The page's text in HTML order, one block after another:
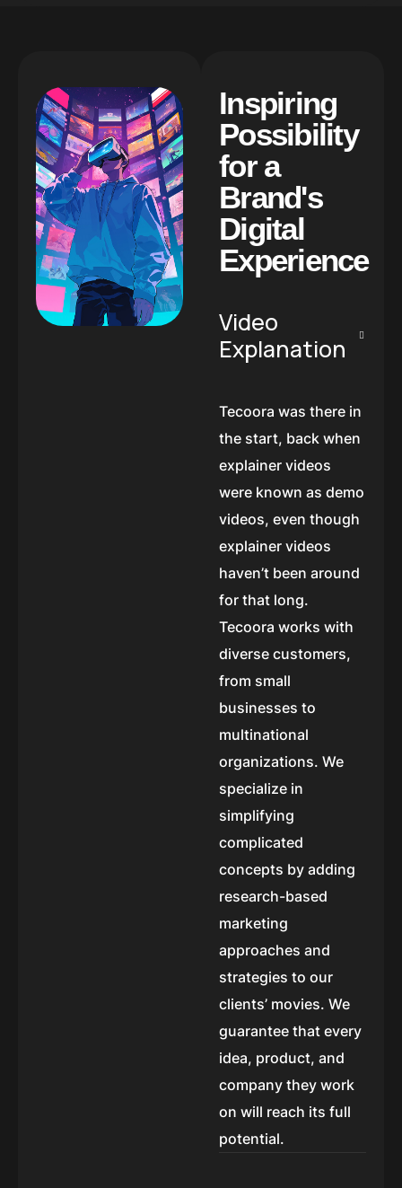
Inspiring
Possibility
for a
Brand's
Digital
Experience
Video
Explanation
Tecoora was there in
the start, back when
explainer videos
were known as demo
videos, even though
explainer videos
haven’t been around
for that long.
Tecoora works with
diverse customers,
from small
businesses to
multinational
organizations. We
specialize in
simplifying
complicated
concepts by adding
research-based
marketing
approaches and
strategies to our
clients’ movies. We
guarantee that every
idea, product, and
company they work
on will reach its full
potential.